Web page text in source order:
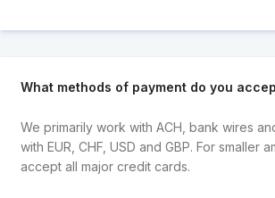
What methods of payment do you
We primarily work with ACH, bank wires
with EUR, CHF, USD and GBP. For smaller
accept all major credit cards.